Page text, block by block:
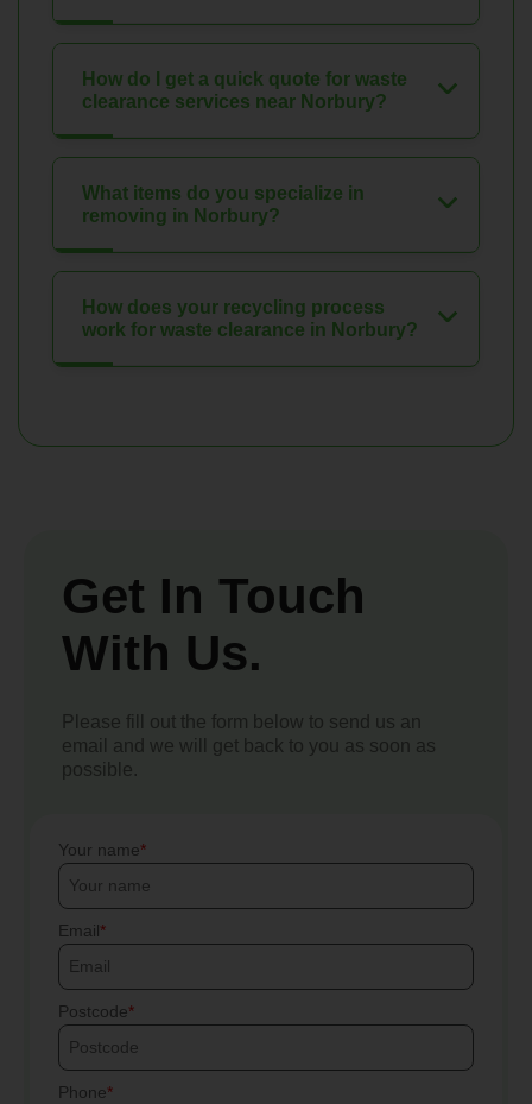
How do I get a quick quote for waste
clearance services near Norbury?
What items do you specialize in
removing in Norbury?
How does your recycling process
work for waste clearance in Norbury?
Get In Touch
With Us.
Please fill out the form below to send us an
email and we will get back to you as soon as
possible.
Your name
Email
Postcode
Phone